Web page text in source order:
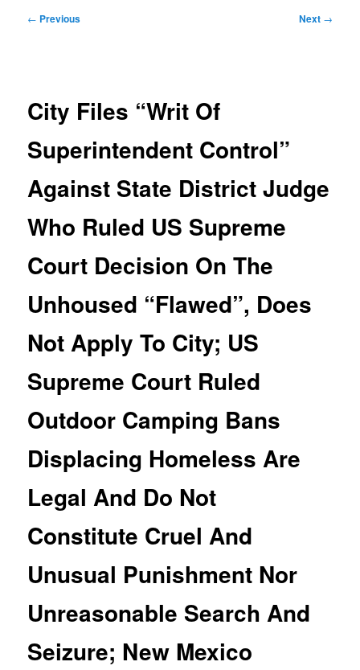
Post
← Previous Next →
City Files “Writ Of
Superintendent Control”
Against State District Judge
Who Ruled US Supreme
Court Decision On The
Unhoused “Flawed”, Does
Not Apply To City; US
Supreme Court Ruled
Outdoor Camping Bans
Displacing Homeless Are
Legal And Do Not
Constitute Cruel And
Unusual Punishment Nor
Unreasonable Search And
Seizure; New Mexico